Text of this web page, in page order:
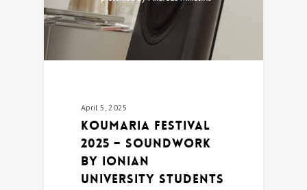
April 5, 2025
Koumaria festival
2025 – Soundwork
by Ionian
University students